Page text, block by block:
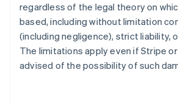
regardless of the legal theory on
based, including without limitation
(including negligence), strict liability,
The limitations apply even if Stripe or
advised of the possibility of such